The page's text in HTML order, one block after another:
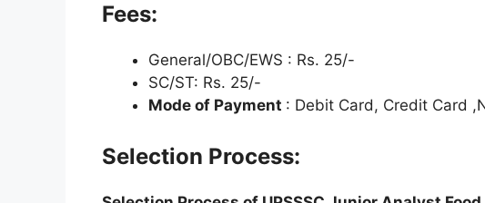
Fees:
General/OBC/EWS : Rs. 25/-
SC/ST: Rs. 25/-
Mode of Payment : Debit Card, Credit Card
Selection Process: